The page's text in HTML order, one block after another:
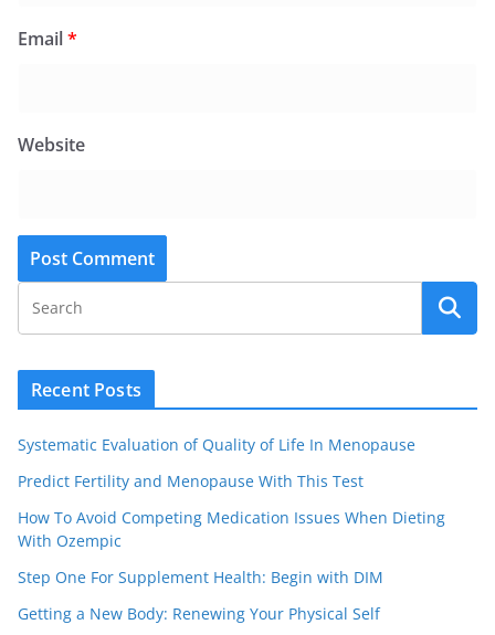
Email*
Website
Recent Posts
Systematic Evaluation of Quality of Life In Menopause
Predict Fertility and Menopause With This Test
How To Avoid Competing Medication Issues When Dieting
With Ozempic
Step One For Supplement Health: Begin with DIM
Getting a New Body: Renewing Your Physical Self